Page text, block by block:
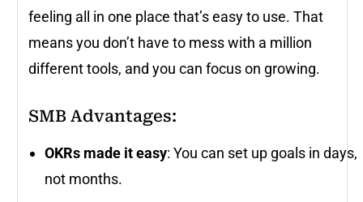
feeling all in one place that’s easy to use. That
means you don’t have to mess with a million
different tools, and you can focus on growing.
SMB Advantages:
OKRs made it easy: You can set up goals in days,
not months.